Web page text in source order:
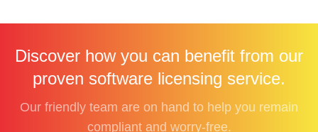
Discover how you can benefit from our
proven software licensing service.
Our friendly team are on hand to help you remain
compliant and worry-free.